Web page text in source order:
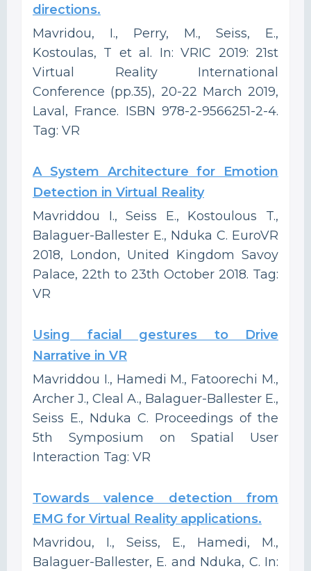
directions.
Mavridou, I., Perry, M., Seiss, E.,
Kostoulas, T et al. In: VRIC 2019: 21st
Virtual Reality International
Conference (pp.35), 20-22 March 2019,
Laval, France. ISBN 978-2-9566251-2-4.
Tag: VR
A System Architecture for Emotion
Detection in Virtual Reality
Mavriddou I., Seiss E., Kostoulous T.,
Balaguer-Ballester E., Nduka C. EuroVR
2018, London, United Kingdom Savoy
Palace, 22th to 23th October 2018. Tag:
VR
Using facial gestures to Drive
Narrative in VR
Mavriddou I., Hamedi M., Fatoorechi M.,
Archer J., Cleal A., Balaguer-Ballester E.,
Seiss E., Nduka C. Proceedings of the
5th Symposium on Spatial User
Interaction Tag: VR
Towards valence detection from
EMG for Virtual Reality applications.
Mavridou, I., Seiss, E., Hamedi, M.,
Balaguer-Ballester, E. and Nduka, C. In: